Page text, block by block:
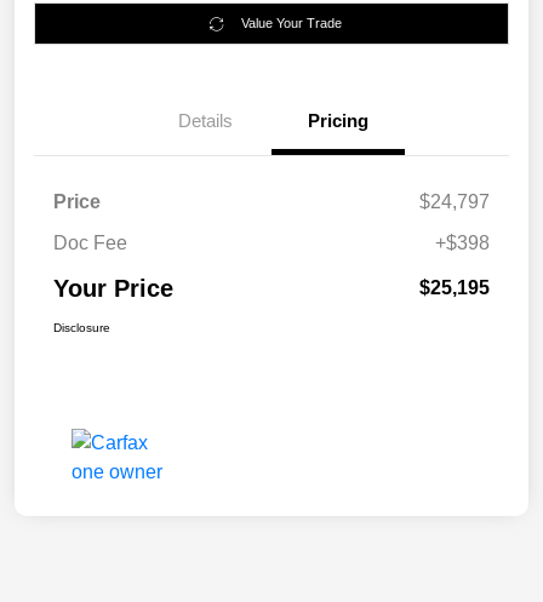
Value Your Trade
Details Pricing
Price
$24,797
Doc Fee
+$398
Your Price $25,195
Disclosure